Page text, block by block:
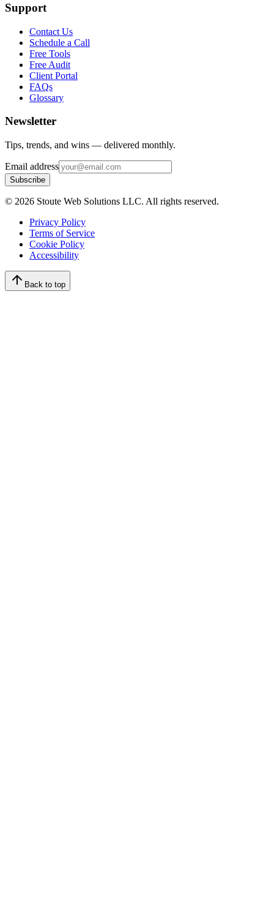
Support
Contact Us
Schedule a Call
Free Tools
Free Audit
Client Portal
FAQs
Glossary
Newsletter
Tips, trends, and wins — delivered monthly.
Email address
Subscribe
© 2026 Stoute Web Solutions LLC. All rights reserved.
Privacy Policy
Terms of Service
Cookie Policy
Accessibility
Back to top